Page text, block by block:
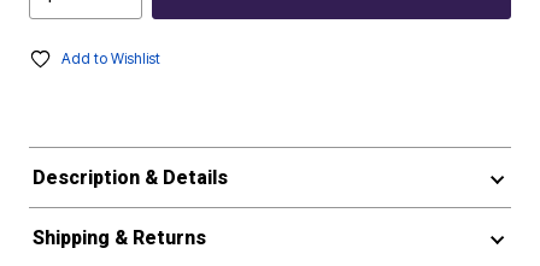
Add to Wishlist
Description & Details
Shipping & Returns